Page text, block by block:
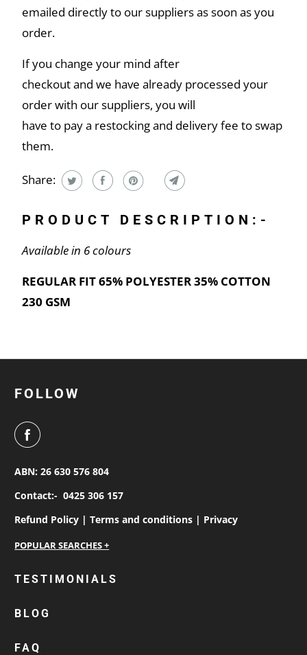
emailed directly to our suppliers as soon as you
order.
If you change your mind after
checkout and we have already processed your
order with our suppliers, you will
have to pay a restocking and delivery fee to swap
them.
Share:
PRODUCT DESCRIPTION:-
Available in 6 colours
REGULAR FIT 65% POLYESTER 35% COTTON
230 GSM
FOLLOW
ABN: 26 630 576 804
Contact:- 0425 306 157
Refund Policy |Terms and conditions | Privacy
personalised work shirts
custom polos
cotton drill shirt
TESTIMONIALS
BLOG
FAQ